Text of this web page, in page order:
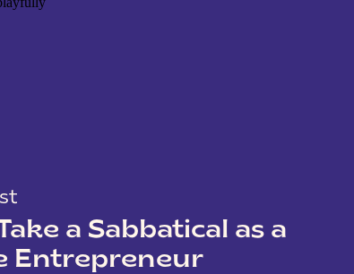
a Sabbatical as a
Entrepreneur